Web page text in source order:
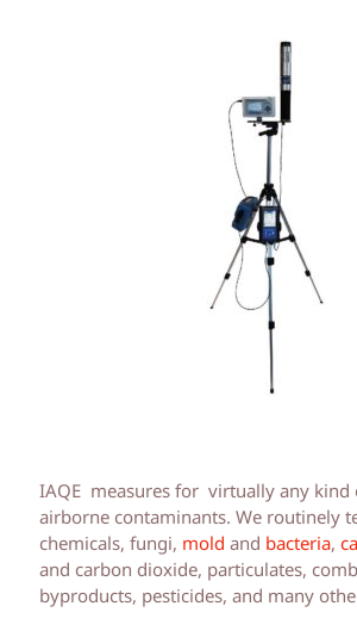
IAQE measures for virtually any kind
airborne contaminants. We routinely
chemicals, fungi, mold and bacteria,
and carbon dioxide, particulates,
byproducts, pesticides, and many